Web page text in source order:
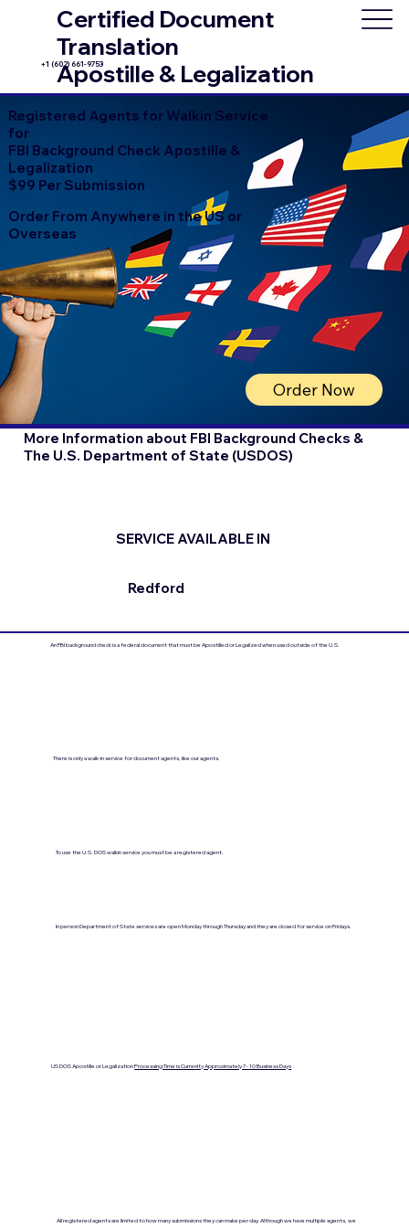
Certified Document
Translation
Apostille & Legalization
+1 (602) 661-9753
Registered Agents for Walkin Service
for
FBI Background Check Apostille &
Legalization
$99 Per Submission
Order From Anywhere in the US or
Overseas
Order Now
More Information about FBI Background Checks &
The U.S. Department of State (USDOS)
SERVICE AVAILABLE IN
Redford
An FBI background check is a federal document that must be Apostilled or Legalized when used outside of the U.S.
There is only a walk-in service for document agents, like our agents.
To use the U.S. DOS walkin service you must be a registered agent.
US DOS Apostille or LegalizationProcessing Time is Currenlty Approximately 7- 10 Business Days
In person Department of State services are open Monday through Thursday and they are closed for service on Fridays.
All registered agents are limited to how many submissions they can make per day. Although we have multiple agents, we